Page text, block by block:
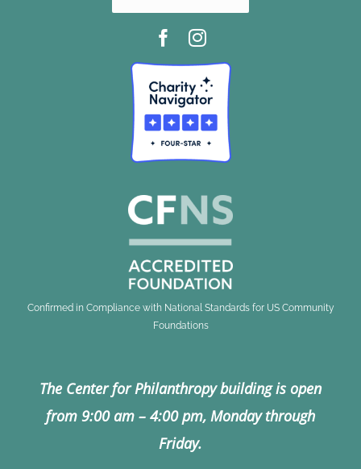
Confirmed in Compliance with National Standards for US Community
Foundations
The Center for Philanthropy building is open
from 9:00 am – 4:00 pm, Monday through
Friday.